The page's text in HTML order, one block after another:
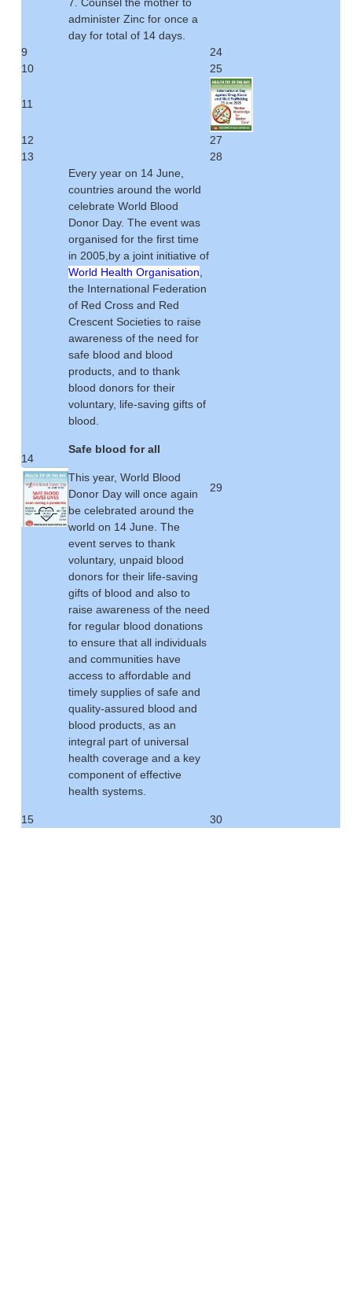
7. Counsel the mother to
administer Zinc for once a
day for total of 14 days.
9
24
10
25
11
12
27
13
28
14
Every year on 14 June,
countries around the world
celebrate World Blood
Donor Day. The event was
organised for the first time
in 2005,by a joint initiative of
World Health Organisation,
the International Federation
of Red Cross and Red
Crescent Societies to raise
awareness of the need for
safe blood and blood
products, and to thank
blood donors for their
voluntary, life-saving gifts of
blood.
Safe blood for all
This year, World Blood
Donor Day will once again
be celebrated around the
world on 14 June. The
event serves to thank
voluntary, unpaid blood
donors for their life-saving
gifts of blood and also to
raise awareness of the need
for regular blood donations
to ensure that all individuals
and communities have
access to affordable and
timely supplies of safe and
quality-assured blood and
blood products, as an
integral part of universal
health coverage and a key
component of effective
health systems.
29
15 30